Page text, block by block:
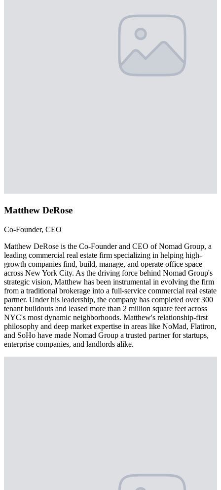
Matthew DeRose
Co-Founder, CEO
Matthew DeRose is the Co-Founder and CEO of Nomad Group, a
leading commercial real estate firm specializing in helping high-
growth companies find, build, manage, and operate office space
across New York City. As the driving force behind Nomad Group's
strategic vision, Matthew has been instrumental in evolving the firm
from a traditional brokerage into a full-service commercial real estate
partner. Under his leadership, the company has completed over 300
tenant buildouts and leased more than 2 million square feet across
NYC's most dynamic neighborhoods. Matthew's relationship-first
philosophy and deep market expertise in areas like NoMad, Flatiron,
and SoHo have made Nomad Group a trusted partner for startups,
enterprise companies, and landlords alike.